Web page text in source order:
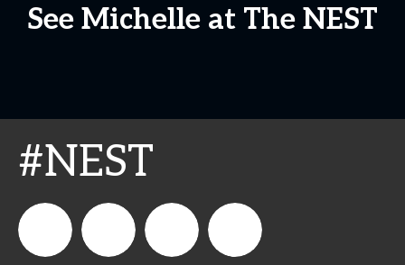
See Michelle at The NEST
#NEST